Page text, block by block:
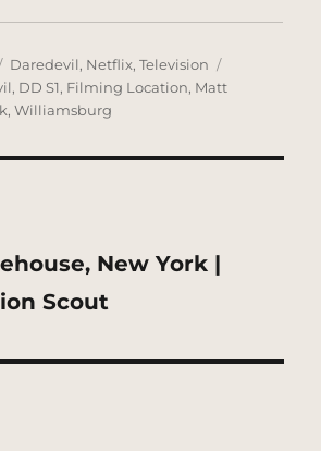
Categories
Daredevil, Netflix,Television
, DD S1, Filming Location, Matt
,Williamsburg
New York |
Scout